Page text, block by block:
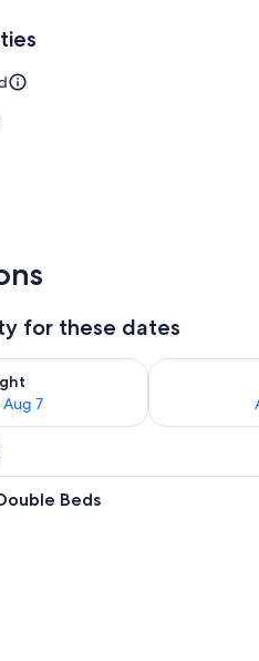
Deluxe
for these dates
7
tonight Aug 6 - Aug 7Check
A hotel room with two beds,
Beds